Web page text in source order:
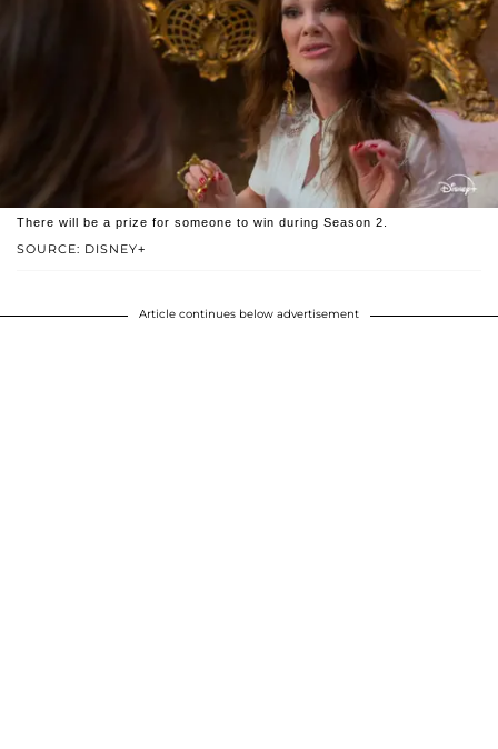
SOURCE: DISNEY+
There will be a prize for someone to win during Season 2.
Article continues below advertisement